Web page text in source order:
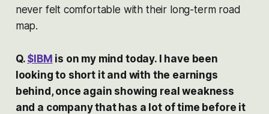
never felt comfortable with their long-term road
map.
Q. $IBM is on my mind today. I have been
looking to short it and with the earnings
behind, once again showing real weakness
and a company that has a lot of time before it